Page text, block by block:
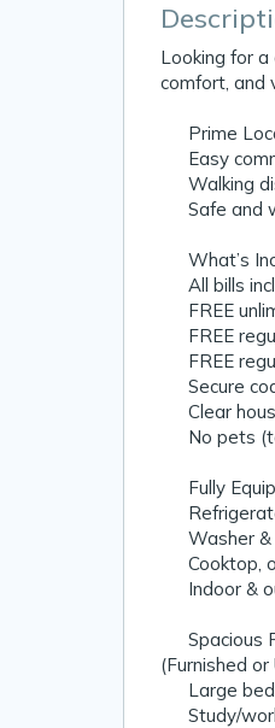
Looking for
comfort, and
📍 Prime
✔️ Easy
✔️ Walking
✔️ Safe and
💡 What’s
✔️ All bills
✔️ FREE
✔️ FREE
✔️ FREE
✔️ Secure
✔️ Clear
✔️ No pets
🍳 Fully
✔️
✔️ Washer
✔️ Cooktop,
✔️ Indoor &
🛏 Spacious
(Furnished
✔️ Large
✔️ Study/